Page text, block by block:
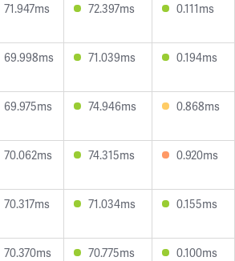
71.947ms 72.397ms 0.111ms
69.998ms 71.039ms 0.194ms
69.975ms 74.946ms 0.868ms
70.062ms 74.315ms 0.920ms
70.317ms 71.034ms 0.155ms
70.370ms 70.775ms 0.100ms